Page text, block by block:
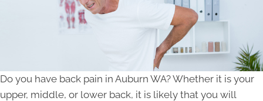
Do you have back pain in Auburn WA? Whether it is your
upper, middle, or lower back, it is likely that you will